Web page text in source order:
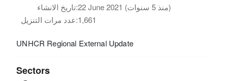
تاريخ الانشاء:
22 June 2021 (منذ 5 سنوات)
عدد مرات التنزيل:1,661
UNHCR Regional External Update
Sectors